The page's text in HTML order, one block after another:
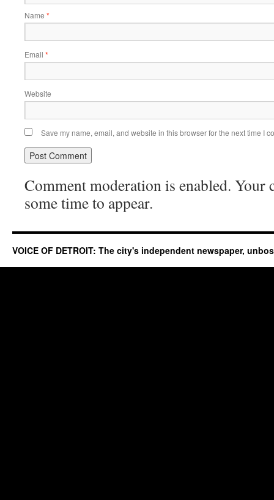
Name *
Email *
Website
Save my name, email, and website in this browser for the next time I
Comment moderation is enabled. Your
some time to appear.
VOICE OF DETROIT: The city's independent newspaper,